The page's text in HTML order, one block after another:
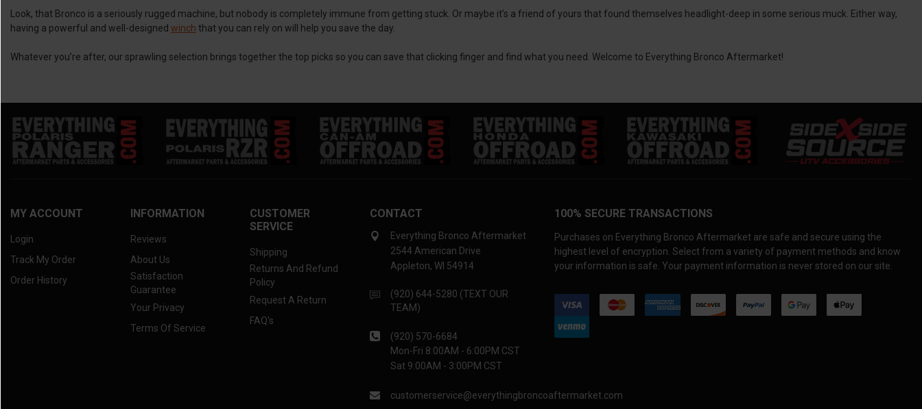
Look, that Bronco is a seriously rugged machine, but nobody is completely immune from getting stuck. Or maybe it’s a friend of yours that found themselves headlight-deep in some serious muck. Either way,
having a powerful and well-designed winch that you can rely on will help you save the day.
Whatever you’re after, our sprawling selection brings together the top picks so you can save that clicking finger and find what you need. Welcome to Everything Bronco Aftermarket!
MY ACCOUNT
Login
Track My Order
Order History
INFORMATION
Reviews
About Us
Satisfaction
Guarantee
Your Privacy
Terms Of Service
CUSTOMER
SERVICE
Shipping
Returns And Refund
Policy
Request A Return
FAQ's
CONTACT
Everything Bronco Aftermarket
2544 American Drive
Appleton, WI 54914
(920) 644-5280 (TEXT OUR
TEAM)
(920) 570-6684
Mon-Fri 8:00AM - 6:00PM CST
Sat 9:00AM - 3:00PM CST
customerservice@everythingbroncoaftermarket.com
100% SECURE TRANSACTIONS
Purchases on Everything Bronco Aftermarket are safe and secure using the
highest level of encryption. Select from a variety of payment methods and know
your information is safe. Your payment information is never stored on our site.